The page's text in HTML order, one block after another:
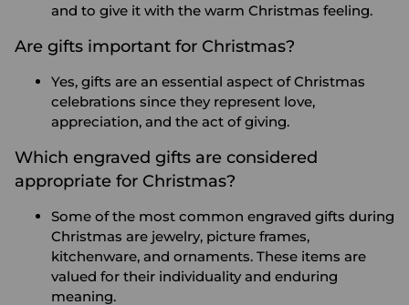
and to give it with the warm Christmas feeling.
Are gifts important for Christmas?
Yes, gifts are an essential aspect of Christmas
celebrations since they represent love,
appreciation, and the act of giving.
Which engraved gifts are considered
appropriate for Christmas?
Some of the most common engraved gifts during
Christmas are jewelry, picture frames,
kitchenware, and ornaments. These items are
valued for their individuality and enduring
meaning.